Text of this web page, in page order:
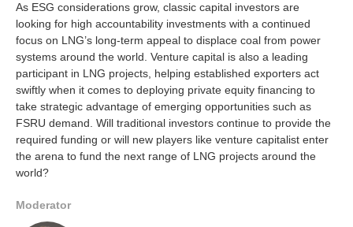
As ESG considerations grow, classic capital investors are
looking for high accountability investments with a continued
focus on LNG’s long-term appeal to displace coal from power
systems around the world. Venture capital is also a leading
participant in LNG projects, helping established exporters act
swiftly when it comes to deploying private equity financing to
take strategic advantage of emerging opportunities such as
FSRU demand. Will traditional investors continue to provide the
required funding or will new players like venture capitalist enter
the arena to fund the next range of LNG projects around the
world?
Moderator